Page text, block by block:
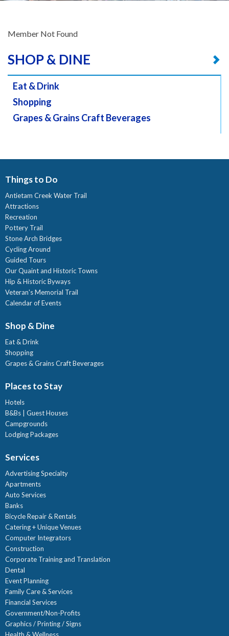
Member Not Found
SHOP & DINE
Eat & Drink
Shopping
Grapes & Grains Craft Beverages
Things to Do
Antietam Creek Water Trail
Attractions
Recreation
Pottery Trail
Stone Arch Bridges
Cycling Around
Guided Tours
Our Quaint and Historic Towns
Hip & Historic Byways
Veteran's Memorial Trail
Calendar of Events
Shop & Dine
Eat & Drink
Shopping
Grapes & Grains Craft Beverages
Places to Stay
Hotels
B&Bs | Guest Houses
Campgrounds
Lodging Packages
Services
Advertising Specialty
Apartments
Auto Services
Banks
Bicycle Repair & Rentals
Catering + Unique Venues
Computer Integrators
Construction
Corporate Training and Translation
Dental
Event Planning
Family Care & Services
Financial Services
Government/Non-Profits
Graphics / Printing / Signs
Health & Wellness